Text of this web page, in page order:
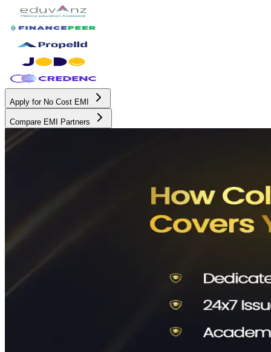
Apply for No Cost EMI
Compare EMI Partners